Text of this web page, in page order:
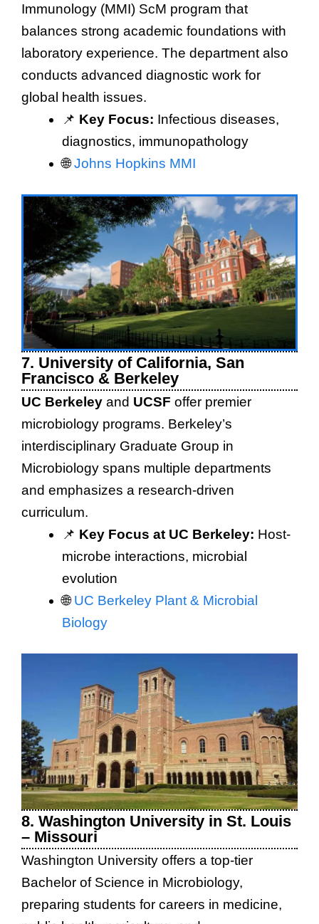
Immunology (MMI) ScM program that
balances strong academic foundations with
laboratory experience. The department also
conducts advanced diagnostic work for
global health issues.
📌 Key Focus: Infectious diseases,
diagnostics, immunopathology
🌐Johns Hopkins MMI
7. University of California, San
Francisco & Berkeley
UC Berkeley and UCSF offer premier
microbiology programs. Berkeley’s
interdisciplinary Graduate Group in
Microbiology spans multiple departments
and emphasizes a research-driven
curriculum.
📌 Key Focus at UC Berkeley: Host-
microbe interactions, microbial
evolution
🌐UC Berkeley Plant & Microbial
Biology
8. Washington University in St. Louis
– Missouri
Washington University offers a top-tier
Bachelor of Science in Microbiology,
preparing students for careers in medicine,